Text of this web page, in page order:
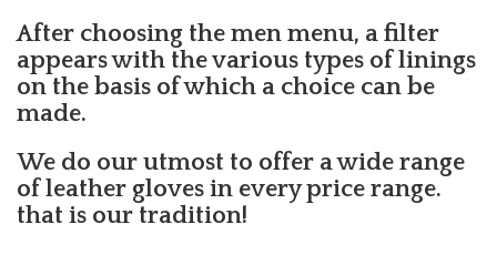
After choosing the men menu, a filter
appears with the various types of linings
on the basis of which a choice can be
made.
We do our utmost to offer a wide range
of leather gloves in every price range.
that is our tradition!